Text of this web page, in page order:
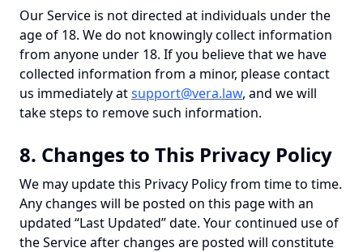
Our Service is not directed at individuals under the
age of 18. We do not knowingly collect information
from anyone under 18. If you believe that we have
collected information from a minor, please contact
us immediately atsupport@vera.law, and we will
take steps to remove such information.
8. Changes to This Privacy Policy
We may update this Privacy Policy from time to time.
Any changes will be posted on this page with an
updated “Last Updated” date. Your continued use of
the Service after changes are posted will constitute